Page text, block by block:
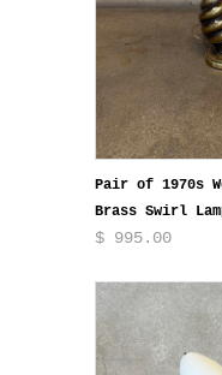
Pair of 1970s
Brass Swirl
$ 995.00